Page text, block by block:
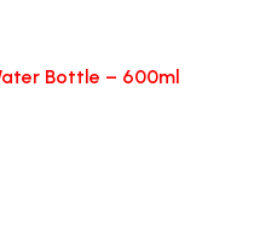
Bottle – 600ml